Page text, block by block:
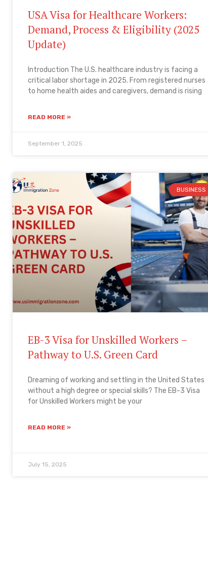
USA Visa for Healthcare Workers:
Demand, Process & Eligibility (2025
Update)
Introduction The U.S. healthcare industry is facing a
critical labor shortage in 2025. From registered nurses
to home health aides and caregivers, demand is rising
READ MORE »
September 1, 2025
BUSINESS
EB-3 Visa for Unskilled Workers –
Pathway to U.S. Green Card
Dreaming of working and settling in the United States
without a high degree or special skills? The EB-3 Visa
for Unskilled Workers might be your
READ MORE »
July 15, 2025